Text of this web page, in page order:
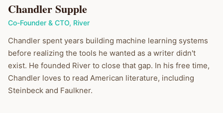
Chandler Supple
Co-Founder & CTO, River
Chandler spent years building machine learning systems
before realizing the tools he wanted as a writer didn't
exist. He founded River to close that gap. In his free time,
Chandler loves to read American literature, including
Steinbeck and Faulkner.